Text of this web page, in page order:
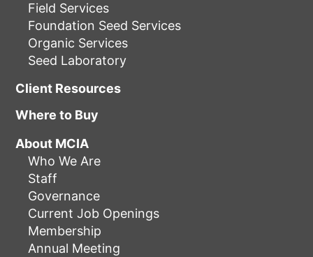
Field Services
Foundation Seed Services
Organic Services
Seed Laboratory
Client Resources
Where to Buy
About MCIA
Who We Are
Staff
Governance
Current Job Openings
Membership
Annual Meeting